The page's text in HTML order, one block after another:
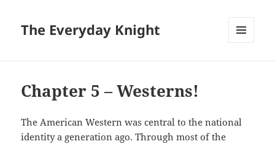
The Everyday Knight
Chapter 5 – Westerns!
The American Western was central to the national
identity a generation ago. Through most of the